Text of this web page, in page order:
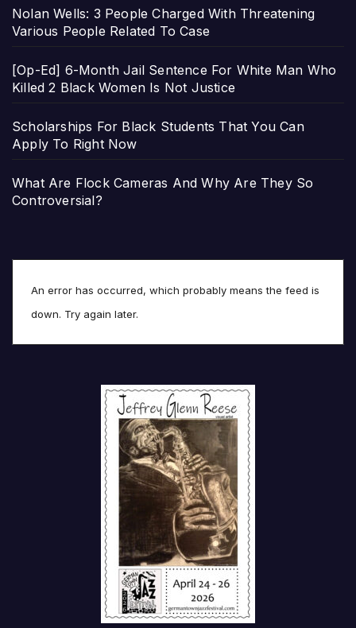
Nolan Wells: 3 People Charged With Threatening
Various People Related To Case
[Op-Ed] 6-Month Jail Sentence For White Man Who
Killed 2 Black Women Is Not Justice
Scholarships For Black Students That You Can
Apply To Right Now
What Are Flock Cameras And Why Are They So
Controversial?
An error has occurred, which probably means the feed is
down. Try again later.